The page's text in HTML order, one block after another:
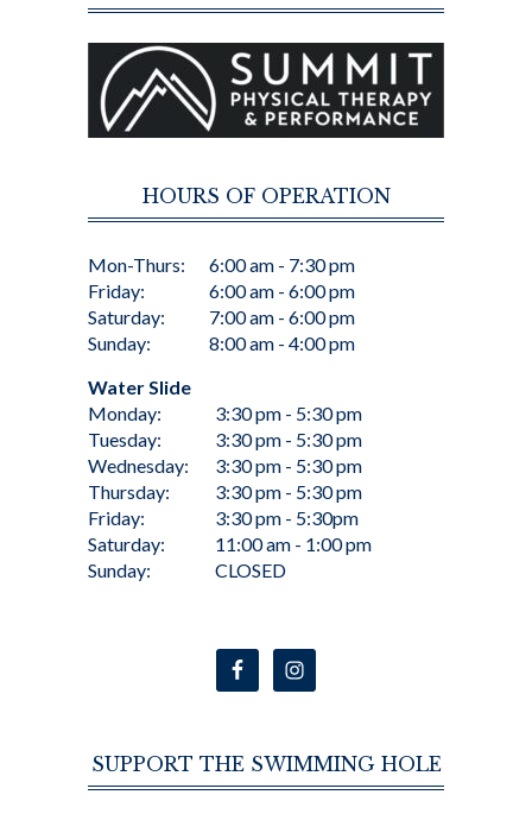
HOURS OF OPERATION
Mon-Thurs:
Friday:
Saturday:
Sunday:
6:00 am - 7:30 pm
6:00 am - 6:00 pm
7:00 am - 6:00 pm
8:00 am - 4:00 pm
Water Slide
Monday:
Tuesday:
Wednesday:
Thursday:
Friday:
Saturday:
Sunday:
3:30 pm - 5:30 pm
3:30 pm - 5:30 pm
3:30 pm - 5:30 pm
3:30 pm - 5:30 pm
3:30 pm - 5:30pm
11:00 am - 1:00 pm
CLOSED
SUPPORT THE SWIMMING HOLE